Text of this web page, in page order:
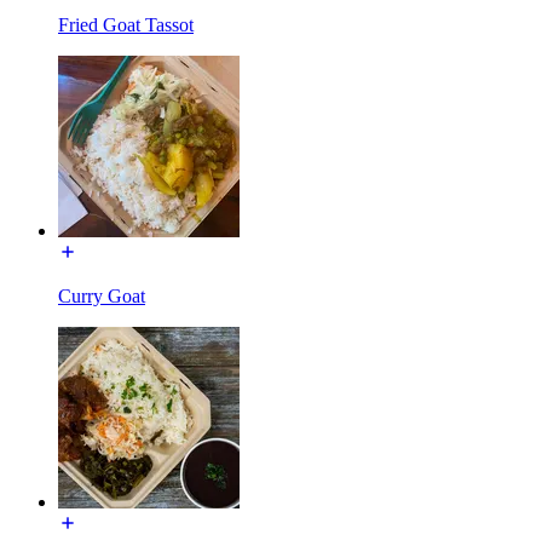
Fried Goat Tassot
Curry Goat